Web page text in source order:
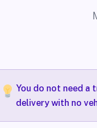
You do not need
delivery with no